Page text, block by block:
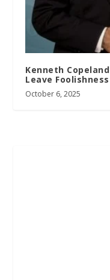
Kenneth
Leave
October 6, 2025